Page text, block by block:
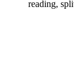
reading,